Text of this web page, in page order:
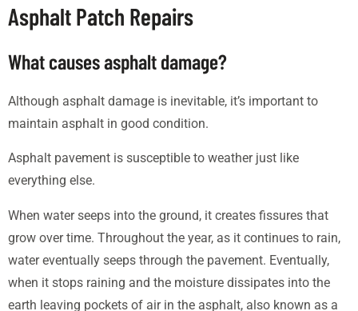
Asphalt Patch Repairs
What causes asphalt damage?
Although asphalt damage is inevitable, it’s important to
maintain asphalt in good condition.
Asphalt pavement is susceptible to weather just like
everything else.
When water seeps into the ground, it creates fissures that
grow over time. Throughout the year, as it continues to rain,
water eventually seeps through the pavement. Eventually,
when it stops raining and the moisture dissipates into the
earth leaving pockets of air in the asphalt, also known as a